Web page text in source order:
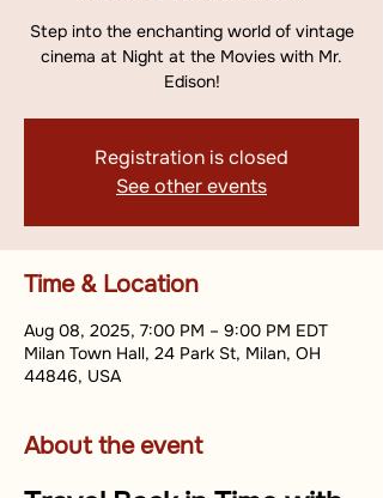
Step into the enchanting world of vintage
cinema at Night at the Movies with Mr.
Edison!
Registration is closed
See other events
Time & Location
Aug 08, 2025, 7:00 PM – 9:00 PM EDT
Milan Town Hall, 24 Park St, Milan, OH
44846, USA
About the event